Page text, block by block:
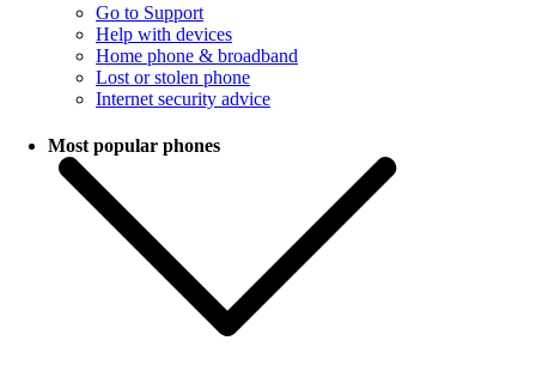
Go to Support
Help with devices
Home phone & broadband
Lost or stolen phone
Internet security advice
Most popular phones